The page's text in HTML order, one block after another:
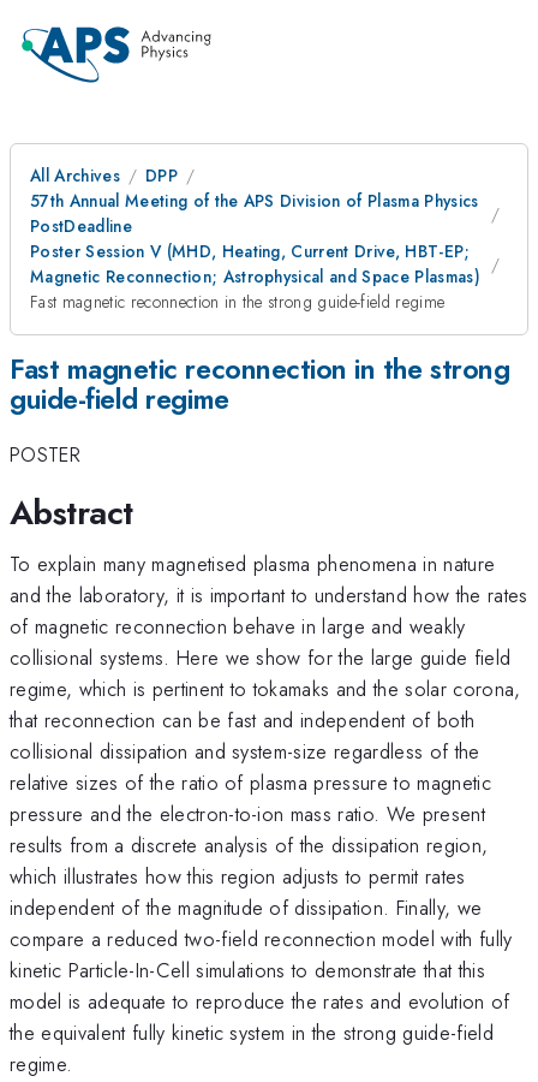
All Archives
DPP
57th Annual Meeting of the APS Division of Plasma Physics
PostDeadline
Poster Session V (MHD, Heating, Current Drive, HBT-EP;
Magnetic Reconnection; Astrophysical and Space Plasmas)
Fast magnetic reconnection in the strong guide-field regime
Fast magnetic reconnection in the strong
guide-field regime
POSTER
Abstract
To explain many magnetised plasma phenomena in nature
and the laboratory, it is important to understand how the rates
of magnetic reconnection behave in large and weakly
collisional systems. Here we show for the large guide field
regime, which is pertinent to tokamaks and the solar corona,
that reconnection can be fast and independent of both
collisional dissipation and system-size regardless of the
relative sizes of the ratio of plasma pressure to magnetic
pressure and the electron-to-ion mass ratio. We present
results from a discrete analysis of the dissipation region,
which illustrates how this region adjusts to permit rates
independent of the magnitude of dissipation. Finally, we
compare a reduced two-field reconnection model with fully
kinetic Particle-In-Cell simulations to demonstrate that this
model is adequate to reproduce the rates and evolution of
the equivalent fully kinetic system in the strong guide-field
regime.